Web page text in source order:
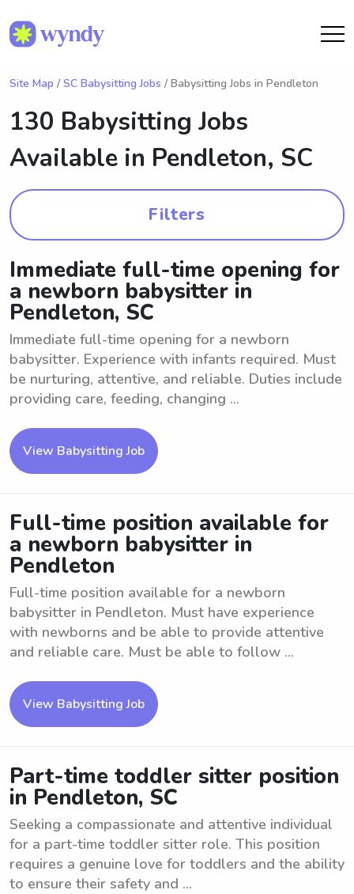
Site Map / SC Babysitting Jobs / Babysitting Jobs in Pendleton
130 Babysitting Jobs
Available in Pendleton, SC
Filters
Immediate full-time opening for
a newborn babysitter in
Pendleton, SC
Immediate full-time opening for a newborn
babysitter. Experience with infants required. Must
be nurturing, attentive, and reliable. Duties include
providing care, feeding, changing ...
View Babysitting Job
Full-time position available for
a newborn babysitter in
Pendleton
Full-time position available for a newborn
babysitter in Pendleton. Must have experience
with newborns and be able to provide attentive
and reliable care. Must be able to follow ...
View Babysitting Job
Part-time toddler sitter position
in Pendleton, SC
Seeking a compassionate and attentive individual
for a part-time toddler sitter role. This position
requires a genuine love for toddlers and the ability
to ensure their safety and ...